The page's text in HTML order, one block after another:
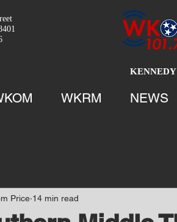
WKRM NEWS
Price 14 min read